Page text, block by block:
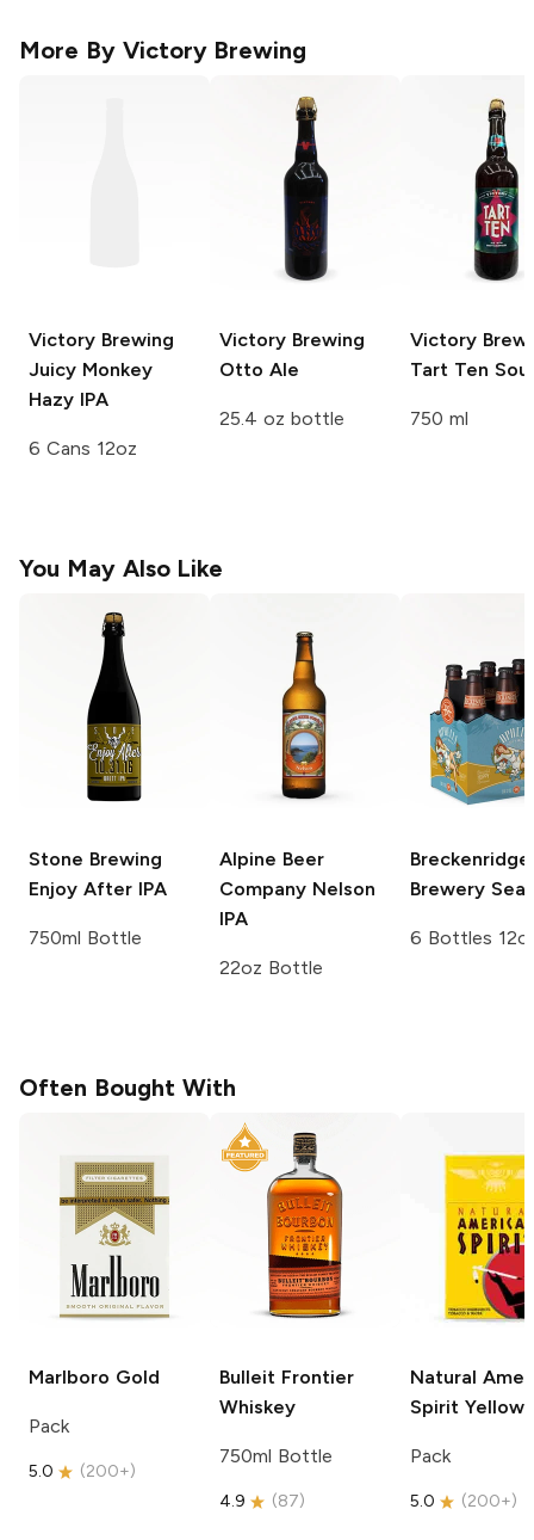
More By Victory Brewing
Victory Brewing
Juicy Monkey
Hazy IPA
6 Cans 12oz
Victory Brewing
Otto Ale
25.4 oz bottle
Victory
Tart Ten
750 ml
You May Also Like
Stone Brewing
Enjoy After IPA
750ml Bottle
Alpine Beer
Company Nelson
IPA
22oz Bottle
Breckenridge
Brewery
6 Bottles
Often Bought With
Marlboro Gold
Pack
5.0 (200+)
Bulleit Frontier
Whiskey
750ml Bottle
4.9 (87)
Natural
Spirit Yellow
Pack
5.0 (200+)